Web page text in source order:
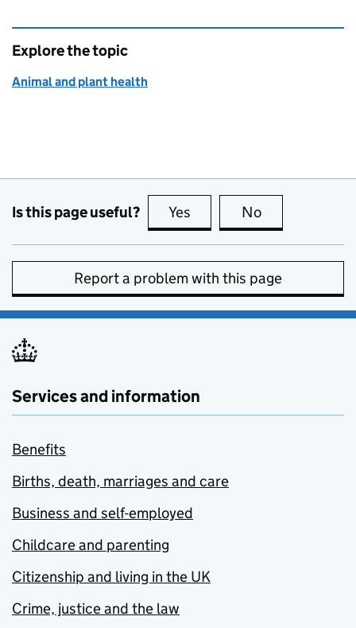
Explore the topic
Animal and plant health
Is this page useful? Yes this page is useful
No
Report a problem with this page
Services and information
Benefits
Births, death, marriages and care
Business and self-employed
Childcare and parenting
Citizenship and living in the UK
Crime, justice and the law